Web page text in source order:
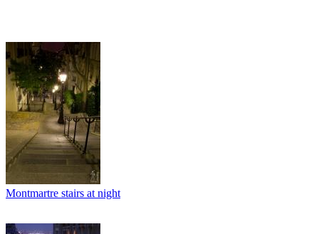
Montmartre stairs at night